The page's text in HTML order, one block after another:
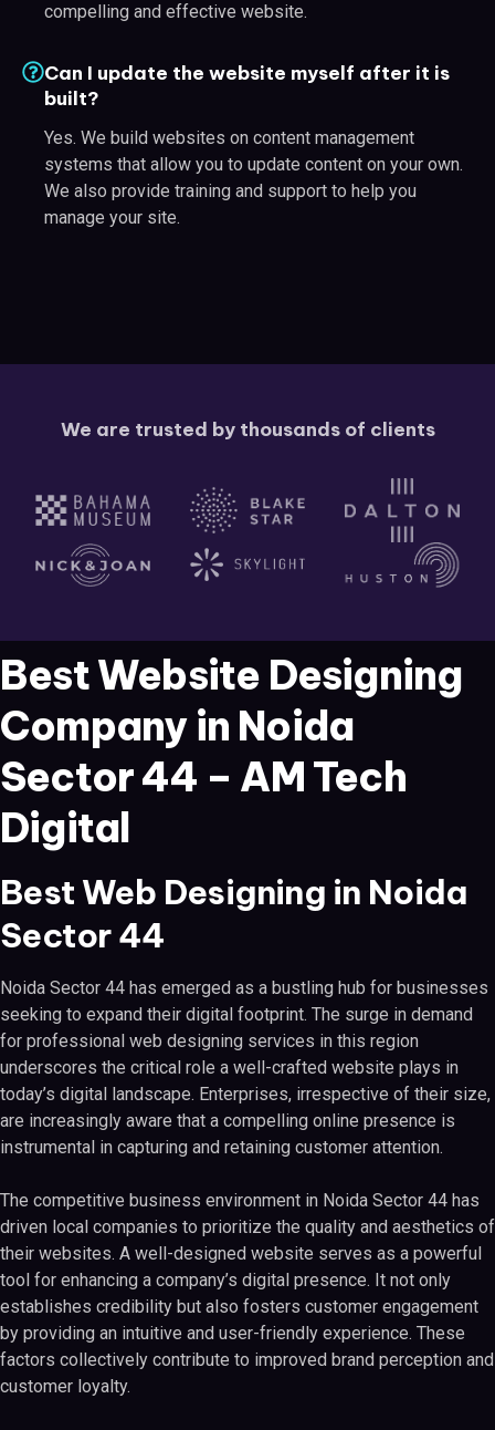
compelling and effective website.
Can I update the website myself after it is
built?
Yes. We build websites on content management
systems that allow you to update content on your own.
We also provide training and support to help you
manage your site.
We are trusted by thousands of clients
Best Website Designing
Company in Noida
Sector 44 – AM Tech
Digital
Best Web Designing in Noida
Sector 44
Noida Sector 44 has emerged as a bustling hub for businesses
seeking to expand their digital footprint. The surge in demand
for professional web designing services in this region
underscores the critical role a well-crafted website plays in
today’s digital landscape. Enterprises, irrespective of their size,
are increasingly aware that a compelling online presence is
instrumental in capturing and retaining customer attention.
The competitive business environment in Noida Sector 44 has
driven local companies to prioritize the quality and aesthetics of
their websites. A well-designed website serves as a powerful
tool for enhancing a company’s digital presence. It not only
establishes credibility but also fosters customer engagement
by providing an intuitive and user-friendly experience. These
factors collectively contribute to improved brand perception and
customer loyalty.